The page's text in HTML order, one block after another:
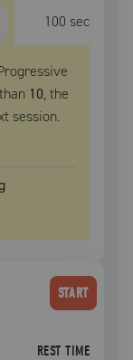
100 sec
10, the
session.
START
REST TIME